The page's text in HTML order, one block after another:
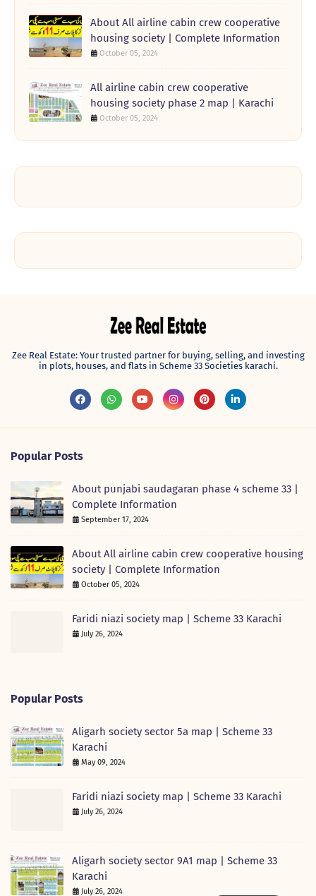
About All airline cabin crew cooperative
housing society | Complete Information
October 05, 2024
All airline cabin crew cooperative
housing society phase 2 map | Karachi
October 05, 2024
Zee Real Estate: Your trusted partner for buying, selling, and investing
in plots, houses, and flats in Scheme 33 Societies karachi.
Popular Posts
About punjabi saudagaran phase 4 scheme 33 |
Complete Information
September 17, 2024
About All airline cabin crew cooperative housing
society | Complete Information
October 05, 2024
Faridi niazi society map | Scheme 33 Karachi
July 26, 2024
Popular Posts
Aligarh society sector 5a map | Scheme 33
Karachi
May 09, 2024
Faridi niazi society map | Scheme 33 Karachi
July 26, 2024
Aligarh society sector 9A1 map | Scheme 33
Karachi
July 26, 2024